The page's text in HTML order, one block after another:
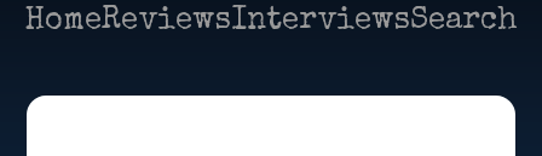
HomeReviewsInterviewsSearch